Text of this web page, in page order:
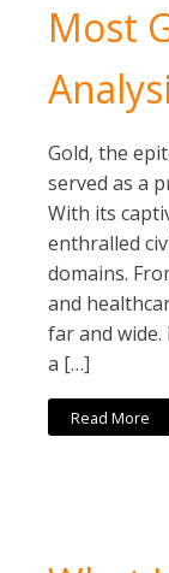
Most
Gold, the
served as a
With its
enthralled
domains.
and
far and
a […]
Read More